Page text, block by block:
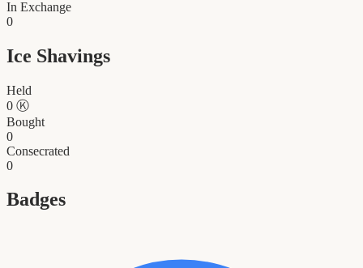
In Exchange
0
Ice Shavings
Held
0 Ⓚ
Bought
0
Consecrated
0
Badges